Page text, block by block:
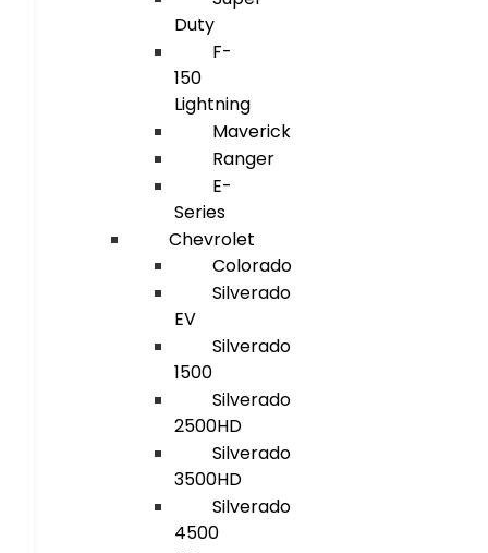
Duty
F-
150
Lightning
Maverick
Ranger
E-
Series
Chevrolet
Colorado
Silverado
EV
Silverado
1500
Silverado
2500HD
Silverado
3500HD
Silverado
4500